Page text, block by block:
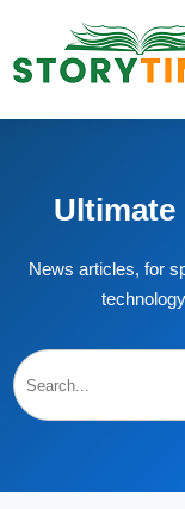
Ultimate
News articles, for